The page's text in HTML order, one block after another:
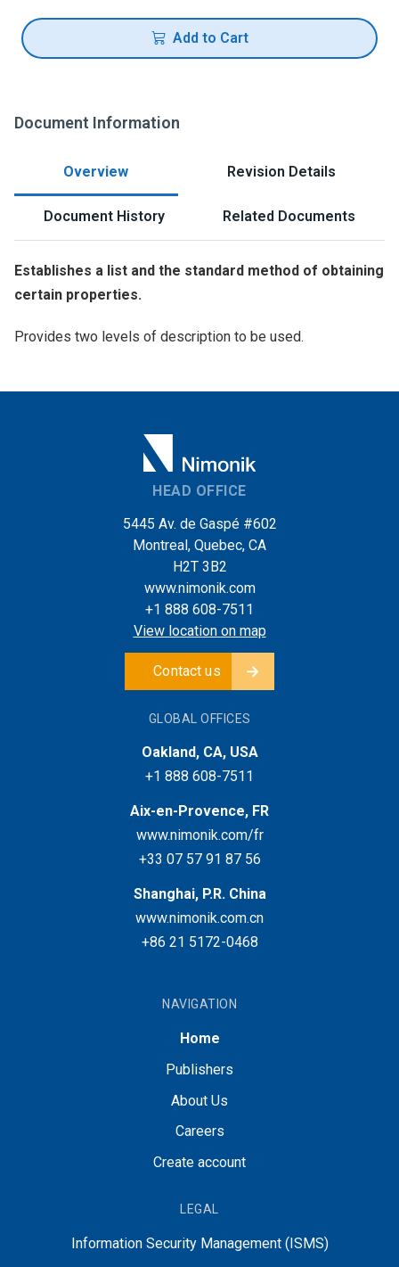
Add to Cart
Document Information
Overview Revision Details
Document History Related Documents
Establishes a list and the standard method of obtaining
certain properties.
Provides two levels of description to be used.
HEAD OFFICE
5445 Av. de Gaspé #602
Montreal, Quebec, CA
H2T 3B2
www.nimonik.com
+1 888 608-7511
View location on map
Contact us
GLOBAL OFFICES
Oakland, CA, USA
+1 888 608-7511
Aix-en-Provence, FR
www.nimonik.com/fr
+33 07 57 91 87 56
Shanghai, P.R. China
www.nimonik.com.cn
+86 21 5172-0468
NAVIGATION
Home
Publishers
About Us
Careers
Create account
LEGAL
Information Security Management (ISMS)